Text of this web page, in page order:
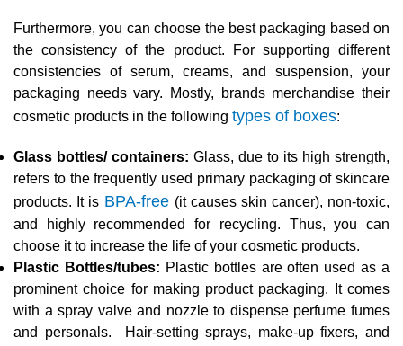
Furthermore, you can choose the best packaging based on
the consistency of the product. For supporting different
consistencies of serum, creams, and suspension, your
packaging needs vary. Mostly, brands merchandise their
cosmetic products in the following types of boxes:
Glass bottles/ containers: Glass, due to its high strength,
refers to the frequently used primary packaging of skincare
products. It is BPA-free (it causes skin cancer), non-toxic,
and highly recommended for recycling. Thus, you can
choose it to increase the life of your cosmetic products.
Plastic Bottles/tubes: Plastic bottles are often used as a
prominent choice for making product packaging. It comes
with a spray valve and nozzle to dispense perfume fumes
and personals. Hair-setting sprays, make-up fixers, and